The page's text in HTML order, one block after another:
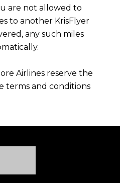
are not allowed to
to another KrisFlyer
any such miles
Airlines reserve the
terms and conditions